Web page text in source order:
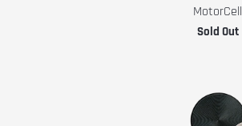
MotorCell
Sold Out